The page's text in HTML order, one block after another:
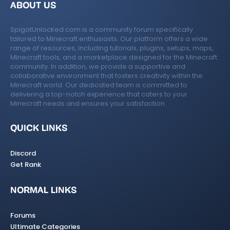
ABOUT US
SpigotUnlocked.com is a community forum specifically
tailored to Minecraft enthusiasts. Our platform offers a wide
range of resources, including tutorials, plugins, setups, maps,
Minecraft tools, and a marketplace designed for the Minecraft
community. In addition, we provide a supportive and
collaborative environment that fosters creativity within the
Minecraft world. Our dedicated team is committed to
delivering a top-notch experience that caters to your
Minecraft needs and ensures your satisfaction.
QUICK LINKS
Discord
Get Rank
NORMAL LINKS
Forums
Ultimate Categories